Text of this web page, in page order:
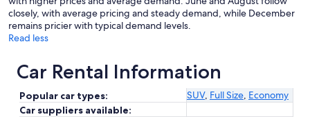
closely, with average pricing and steady demand, while December
remains pricier with typical demand levels.
Read less
Car Rental Information
Popular car types: SUV, Full Size, Economy
Car suppliers available: